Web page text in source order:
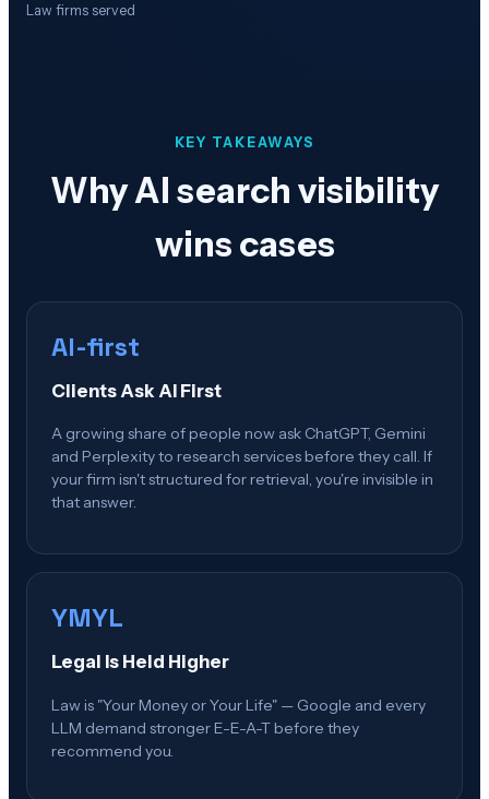
Law firms served
KEY TAKEAWAYS
Why AI search visibility
wins cases
AI-first
Clients Ask AI First
A growing share of people now ask ChatGPT, Gemini
and Perplexity to research services before they call. If
your firm isn't structured for retrieval, you're invisible in
that answer.
YMYL
Legal Is Held Higher
Law is "Your Money or Your Life" — Google and every
LLM demand stronger E-E-A-T before they
recommend you.